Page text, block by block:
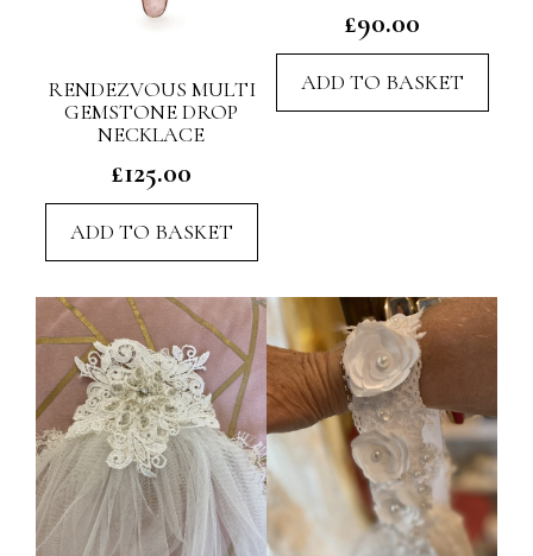
RENDEZVOUS MULTI
GEMSTONE DROP
NECKLACE
£125.00
ADD TO BASKET
£90.00
ADD TO BASKET